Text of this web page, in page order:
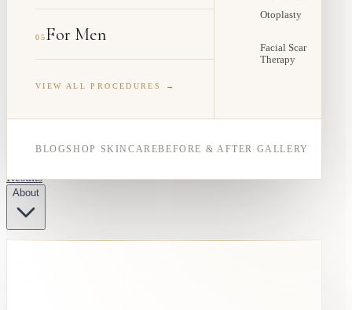
05For Men
VIEW ALL PROCEDURES →
Otoplasty
Facial Scar
Therapy
BLOGSHOP SKINCAREBEFORE & AFTER GALLERY
Results
About